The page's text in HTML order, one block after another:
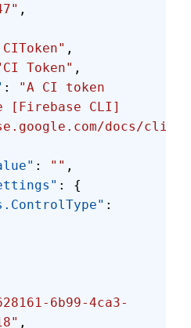
,
,
Token" ,
:
"A CI token
[Firebase CLI]
docs/cli/
: "" ,
: {
:
6b99-4ca3-
,